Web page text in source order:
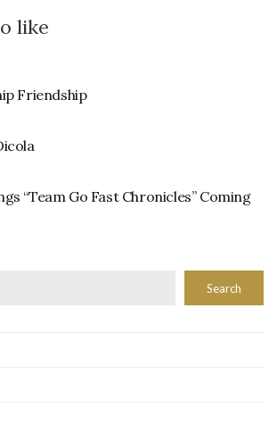
like
Friendship
“Team Go Fast Chronicles” Coming
Search